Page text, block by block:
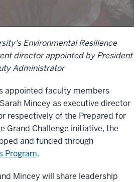
Environmental Resilience
director appointed by President
Administrator
appointed faculty members
Mincey as executive director
respectively of the Prepared for
Grand Challenge initiative, the
and funded through
Program.
Mincey will share leadership